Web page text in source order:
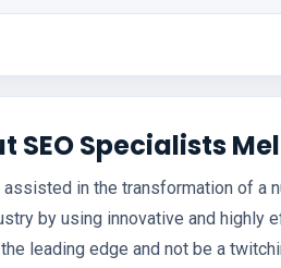
SEO Specialists
assisted in the transformation of a
by using innovative and highly
leading edge and not be a